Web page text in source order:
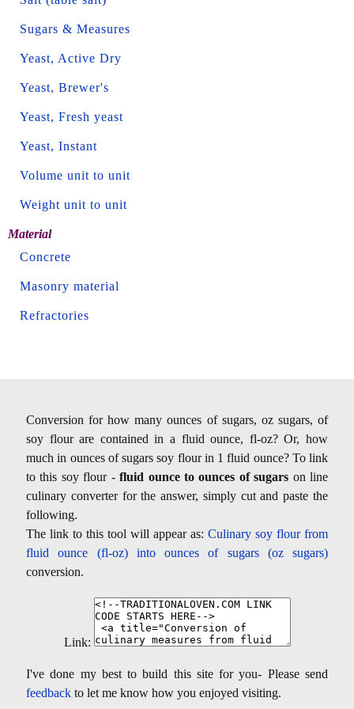
Sugars & Measures
Yeast, Active Dry
Yeast, Brewer's
Yeast, Fresh yeast
Yeast, Instant
Volume unit to unit
Weight unit to unit
Material
Concrete
Masonry material
Refractories
Conversion for how many ounces of sugars, oz sugars, of
soy flour are contained in a fluid ounce, fl-oz? Or, how
much in ounces of sugars soy flour in 1 fluid ounce? To link
to this soy flour -fluid ounce to ounces of sugars on line
culinary converter for the answer, simply cut and paste the
following.
The link to this tool will appear as: Culinary soy flour from
fluid ounce (fl-oz) into ounces of sugars (oz sugars)
conversion.
Link:
I've done my best to build this site for you- Please send
feedback to let me know how you enjoyed visiting.